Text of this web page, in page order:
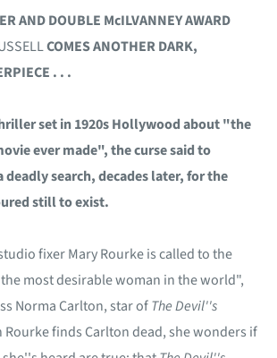
AND DOUBLE McILVANNEY AWARD
COMES ANOTHER DARK,
. . .
set in 1920s Hollywood about "the
ever made", the curse said to
search, decades later, for the
still to exist.
fixer Mary Rourke is called to the
most desirable woman in the world",
Norma Carlton, star ofThe Devil''s
Rourke finds Carlton dead, she wonders if